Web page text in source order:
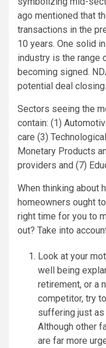
ago mentioned that
transactions in the
10 years. One solid
industry is the range
becoming signed.
potential deal
Sectors seeing the
contain: (1)
care (3)
Monetary Products
providers and (7)
When thinking about
homeowners ought
right time for you to
out? Take into
Look at your
well being
retirement, or a
competitor, try
suffering just as
Although other
are far more